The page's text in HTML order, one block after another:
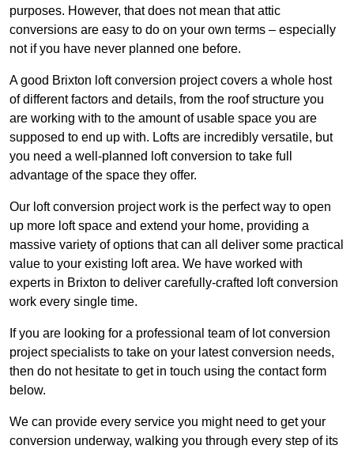
purposes. However, that does not mean that attic
conversions are easy to do on your own terms – especially
not if you have never planned one before.
A good Brixton loft conversion project covers a whole host
of different factors and details, from the roof structure you
are working with to the amount of usable space you are
supposed to end up with. Lofts are incredibly versatile, but
you need a well-planned loft conversion to take full
advantage of the space they offer.
Our loft conversion project work is the perfect way to open
up more loft space and extend your home, providing a
massive variety of options that can all deliver some practical
value to your existing loft area. We have worked with
experts in Brixton to deliver carefully-crafted loft conversion
work every single time.
If you are looking for a professional team of lot conversion
project specialists to take on your latest conversion needs,
then do not hesitate to get in touch using the contact form
below.
We can provide every service you might need to get your
conversion underway, walking you through every step of its